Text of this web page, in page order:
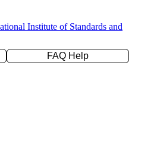
Institute of Standards and
FAQ Help